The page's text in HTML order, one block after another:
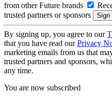
from other Future brands
trusted partners or sponsors
By signing up, you agree to our
that you have read ourPrivacy
marketing emails from us that
trusted partners and sponsors,
any time.
You are now subscribed